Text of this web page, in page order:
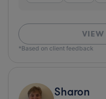
VIEW
*Based on client feedback
Sharon